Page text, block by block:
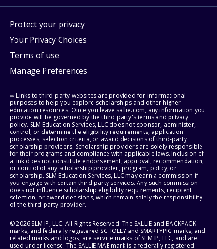
Protect your privacy
Your Privacy Choices
Terms of use
Manage Preferences
⇨ Links to third-party websites are provided for informational
purposes to help you explore scholarships and other higher
education resources. Once you leave sallie.com, any information you
provide will be governed by the third party's terms and privacy
policy. SLM Education Services, LLC does not sponsor, administer,
control, or determine the eligibility requirements, application
processes, selection criteria, or award decisions of third-party
scholarship providers. Scholarship providers are solely responsible
for their programs and compliance with applicable laws. Inclusion of
a link does not constitute endorsement, approval, recommendation,
or control of any scholarship provider, program, policy, or
scholarship. SLM Education Services, LLC may earn a commission if
you engage with certain third-party services. Any such commission
does not influence scholarship eligibility requirements, recipient
selection, or award decisions, which remain solely the responsibility
of the third-party provider.
© 2026 SLM IP, LLC. All Rights Reserved. The SALLIE and BACKPACK
marks, and federally registered SCHOLLY and SMARTYPIG marks, and
related marks and logos, are service marks of SLM IP, LLC, and are
used under license. The SALLIE MAE mark is a federally registered